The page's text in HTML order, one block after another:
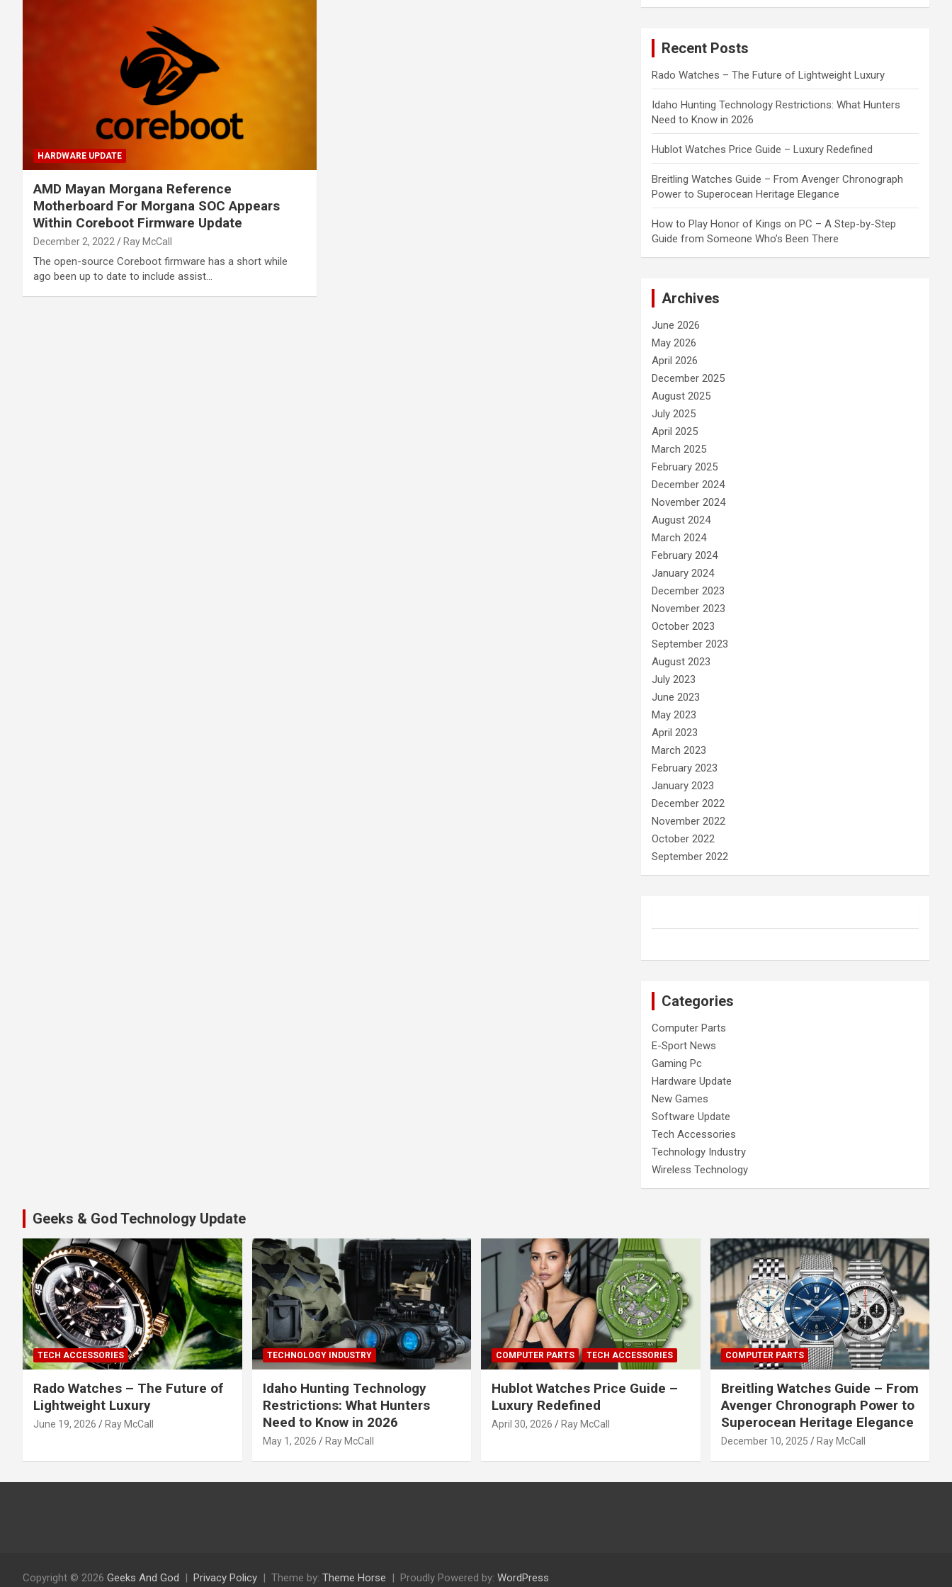
HARDWARE UPDATE
AMD Mayan Morgana Reference
Motherboard For Morgana SOC Appears
Within Coreboot Firmware Update
December 2, 2022 Ray McCall
The open-source Coreboot firmware has a short while
ago been up to date to include assist…
Recent Posts
Rado Watches – The Future of Lightweight Luxury
Idaho Hunting Technology Restrictions: What Hunters
Need to Know in 2026
Hublot Watches Price Guide – Luxury Redefined
Breitling Watches Guide – From Avenger Chronograph
Power to Superocean Heritage Elegance
How to Play Honor of Kings on PC – A Step-by-Step
Guide from Someone Who’s Been There
Archives
June 2026
May 2026
April 2026
December 2025
August 2025
July 2025
April 2025
March 2025
February 2025
December 2024
November 2024
August 2024
March 2024
February 2024
January 2024
December 2023
November 2023
October 2023
September 2023
August 2023
July 2023
June 2023
May 2023
April 2023
March 2023
February 2023
January 2023
December 2022
November 2022
October 2022
September 2022
Categories
Computer Parts
E-Sport News
Gaming Pc
Hardware Update
New Games
Software Update
Tech Accessories
Technology Industry
Wireless Technology
Geeks & God Technology Update
TECH ACCESSORIES
Rado Watches – The Future of
Lightweight Luxury
June 19, 2026 Ray McCall
TECHNOLOGY INDUSTRY
Idaho Hunting Technology
Restrictions: What Hunters
Need to Know in 2026
May 1, 2026 Ray McCall
COMPUTER PARTS TECH ACCESSORIES
Hublot Watches Price Guide –
Luxury Redefined
April 30, 2026 Ray McCall
COMPUTER PARTS
Breitling Watches Guide – From
Avenger Chronograph Power to
Superocean Heritage Elegance
December 10, 2025 Ray McCall
Copyright © 2026 Geeks And God Privacy Policy Theme by: Theme Horse Proudly Powered by: WordPress